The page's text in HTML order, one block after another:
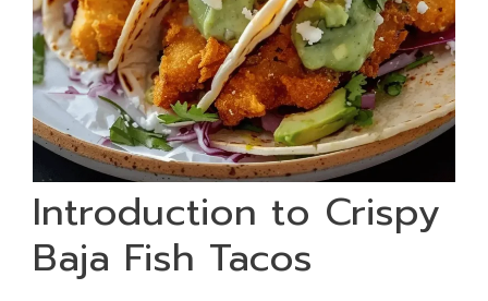
Introduction to Crispy
Baja Fish Tacos